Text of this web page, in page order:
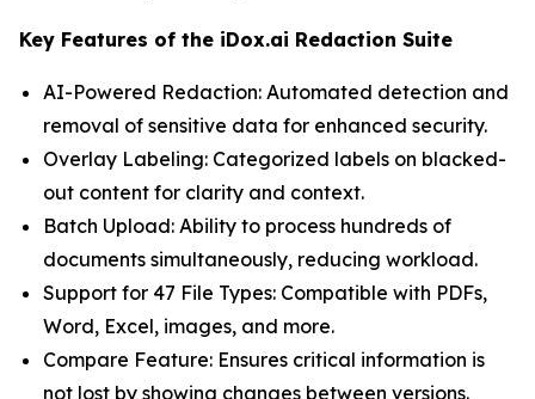
Key Features of the iDox.ai Redaction Suite
AI-Powered Redaction: Automated detection and
removal of sensitive data for enhanced security.
Overlay Labeling: Categorized labels on blacked-
out content for clarity and context.
Batch Upload: Ability to process hundreds of
documents simultaneously, reducing workload.
Support for 47 File Types: Compatible with PDFs,
Word, Excel, images, and more.
Compare Feature: Ensures critical information is
not lost by showing changes between versions.